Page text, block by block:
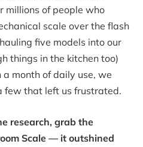
millions of people who
scale over the flash
five models into our
things in the kitchen too)
month of daily use, we
few that left us frustrated.
research, grab the
Scale — it outshined